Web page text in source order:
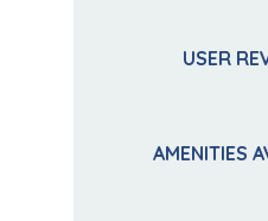
USER
AMENITIES